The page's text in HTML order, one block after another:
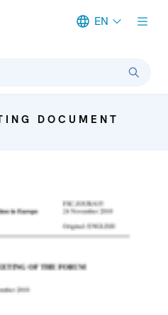
EN
DOCUMENT